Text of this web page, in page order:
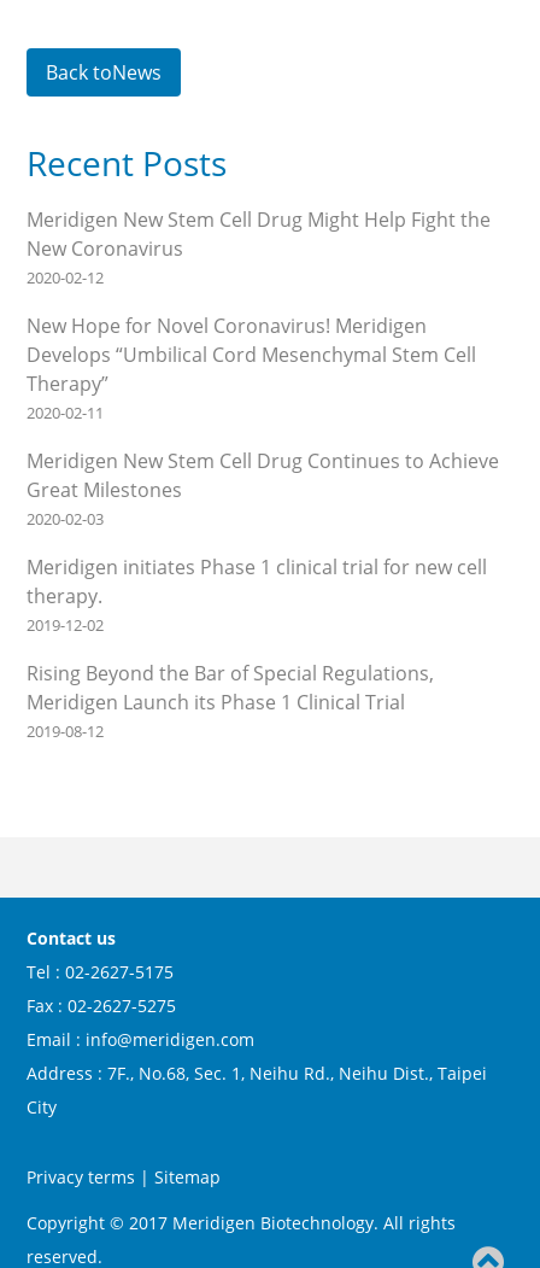
Back toNews
Recent Posts
Meridigen New Stem Cell Drug Might Help Fight the
New Coronavirus
2020-02-12
New Hope for Novel Coronavirus! Meridigen
Develops “Umbilical Cord Mesenchymal Stem Cell
Therapy”
2020-02-11
Meridigen New Stem Cell Drug Continues to Achieve
Great Milestones
2020-02-03
Meridigen initiates Phase 1 clinical trial for new cell
therapy.
2019-12-02
Rising Beyond the Bar of Special Regulations,
Meridigen Launch its Phase 1 Clinical Trial
2019-08-12
Contact us
Tel : 02-2627-5175
Fax : 02-2627-5275
Email : info@meridigen.com
Address : 7F., No.68, Sec. 1, Neihu Rd., Neihu Dist., Taipei
City
Privacy terms |Sitemap
Copyright © 2017 Meridigen Biotechnology. All rights
reserved.